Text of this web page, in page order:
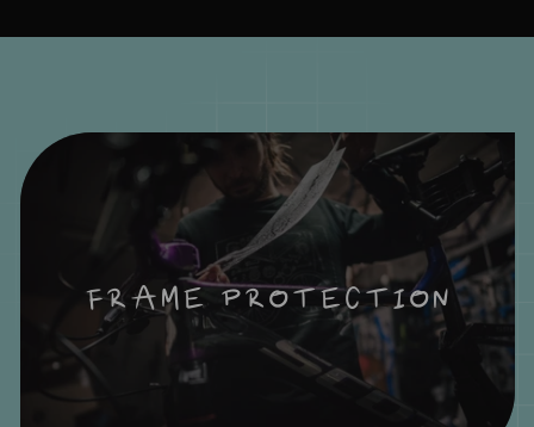
FRAME PROTECTION